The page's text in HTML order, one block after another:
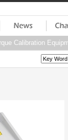
Calibration